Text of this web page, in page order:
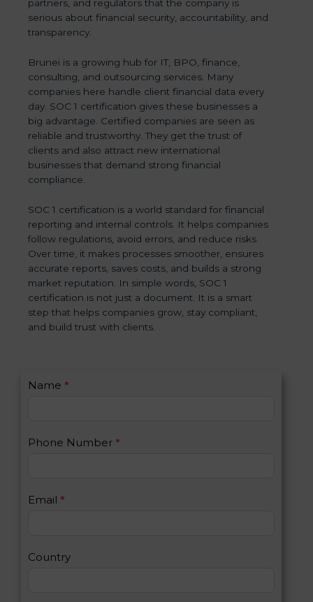
partners, and regulators that the company is
serious about financial security, accountability, and
transparency.
Brunei is a growing hub for IT, BPO, finance,
consulting, and outsourcing services. Many
companies here handle client financial data every
day. SOC 1 certification gives these businesses a
big advantage. Certified companies are seen as
reliable and trustworthy. They get the trust of
clients and also attract new international
businesses that demand strong financial
compliance.
SOC 1 certification is a world standard for financial
reporting and internal controls. It helps companies
follow regulations, avoid errors, and reduce risks.
Over time, it makes processes smoother, ensures
accurate reports, saves costs, and builds a strong
market reputation. In simple words, SOC 1
certification is not just a document. It is a smart
step that helps companies grow, stay compliant,
and build trust with clients.
C
a
s
Name *
Phone Number *
Email *
Country
I
u
h
n